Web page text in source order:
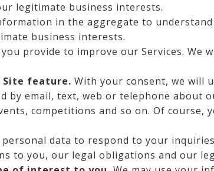
legitimate business interests.
in the aggregate to
business interests.
you provide to improve our Services.
Site feature. With your consent, we will
email, text, web or telephone about
competitions and so on. Of
personal data to respond to your
to you, our legal obligations and our